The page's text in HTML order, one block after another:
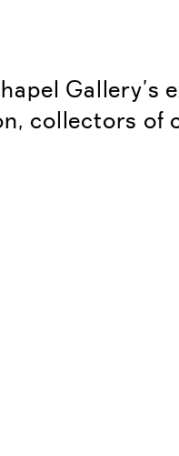
Gallery’s
collectors of